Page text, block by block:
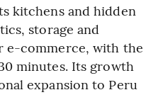
kitchens and hidden
storage and
commerce, with the
minutes. Its growth
expansion to Peru